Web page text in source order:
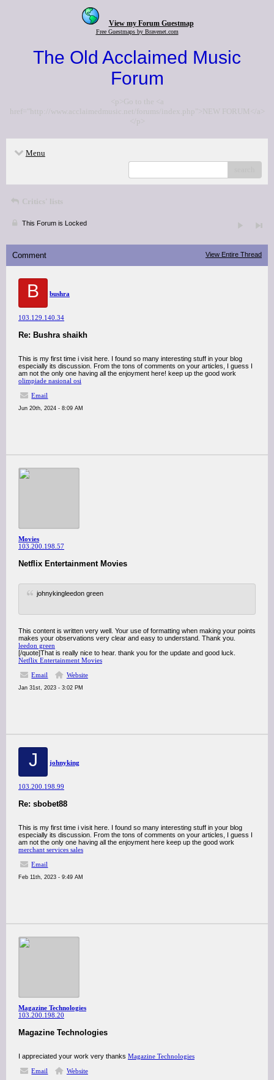
View my Forum Guestmap
Free Guestmaps by Bravenet.com
The Old Acclaimed Music
Forum
<p>Go to the <a
href="http://www.acclaimedmusic.net/forums/index.php">NEW FORUM</a>
</p>
Menu
Critics' lists
This Forum is Locked
Comment View Entire Thread
B bushra
103.129.140.34
Re: Bushra shaikh
This is my first time i visit here. I found so many interesting stuff in your blog
especially its discussion. From the tons of comments on your articles, I guess I
am not the only one having all the enjoyment here! keep up the good work
olimpiade nasional osi
Email
Jun 20th, 2024 - 8:09 AM
Movies
103.200.198.57
Netflix Entertainment Movies
johnykingleedon green
This content is written very well. Your use of formatting when making your points
makes your observations very clear and easy to understand. Thank you.
leedon green
[/quote]That is really nice to hear. thank you for the update and good luck.
Netflix Entertainment Movies
Email
Website
Jan 31st, 2023 - 3:02 PM
J johnyking
103.200.198.99
Re: sbobet88
This is my first time i visit here. I found so many interesting stuff in your blog
especially its discussion. From the tons of comments on your articles, I guess I
am not the only one having all the enjoyment here keep up the good work
merchant services sales
Email
Feb 11th, 2023 - 9:49 AM
Magazine Technologies
103.200.198.20
Magazine Technologies
I appreciated your work very thanks Magazine Technologies
Email
Website